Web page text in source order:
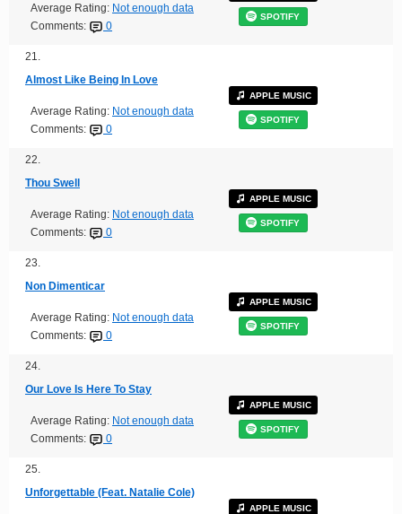
Average Rating: Not enough data
Comments:
0
SPOTIFY
21.
Almost Like Being In Love
Average Rating: Not enough data
Comments:
0
APPLE MUSIC
SPOTIFY
22.
Thou Swell
Average Rating: Not enough data
Comments:
0
APPLE MUSIC
SPOTIFY
23.
Non Dimenticar
Average Rating: Not enough data
Comments:
0
APPLE MUSIC
SPOTIFY
24.
Our Love Is Here To Stay
Average Rating: Not enough data
Comments:
0
APPLE MUSIC
SPOTIFY
25.
Unforgettable (Feat. Natalie Cole)
APPLE MUSIC